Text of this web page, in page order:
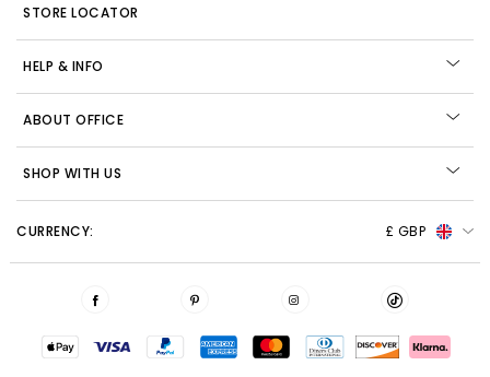
STORE LOCATOR
HELP & INFO
ABOUT OFFICE
SHOP WITH US
CURRENCY: £ GBP